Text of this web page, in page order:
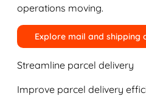
operations moving.
Explore mail and shipping
Streamline parcel delivery
Improve parcel delivery